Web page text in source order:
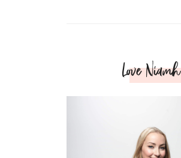
Love Niamh